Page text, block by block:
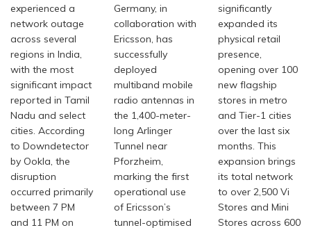
experienced a
network outage
across several
regions in India,
with the most
significant impact
reported in Tamil
Nadu and select
cities. According
to Downdetector
by Ookla, the
disruption
occurred primarily
between 7 PM
and 11 PM on
Germany, in
collaboration with
Ericsson, has
successfully
deployed
multiband mobile
radio antennas in
the 1,400-meter-
long Arlinger
Tunnel near
Pforzheim,
marking the first
operational use
of Ericsson’s
tunnel-optimised
significantly
expanded its
physical retail
presence,
opening over 100
new flagship
stores in metro
and Tier-1 cities
over the last six
months. This
expansion brings
its total network
to over 2,500 Vi
Stores and Mini
Stores across 600